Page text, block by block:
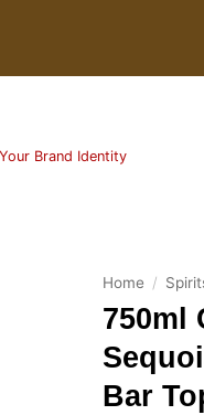
Brand Identity
Home /
750ml
Bar